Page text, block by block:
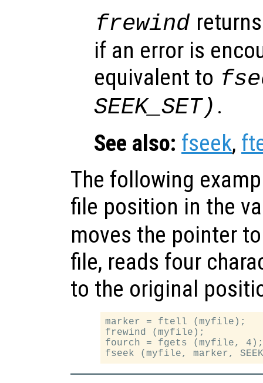
frewind
if an error is
equivalent to
SEEK_SET) .
See also: fseek,
The following
file position in the
moves the pointer
file, reads four
to the original
marker = ftell (myfile);
frewind (myfile);
fourch = fgets (myfile,